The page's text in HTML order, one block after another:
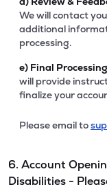
We will contact
additional
processing.
e) Final
will provide
finalize your
Please email to
6. Account
Disabilities -